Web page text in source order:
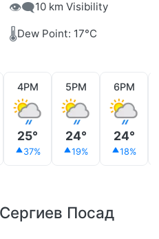
👁️‍🗨️10 km Visibility
🌡️Dew Point: 17°C
4PM
25°
37%
5PM
24°
19%
6PM
24°
18%
Посад